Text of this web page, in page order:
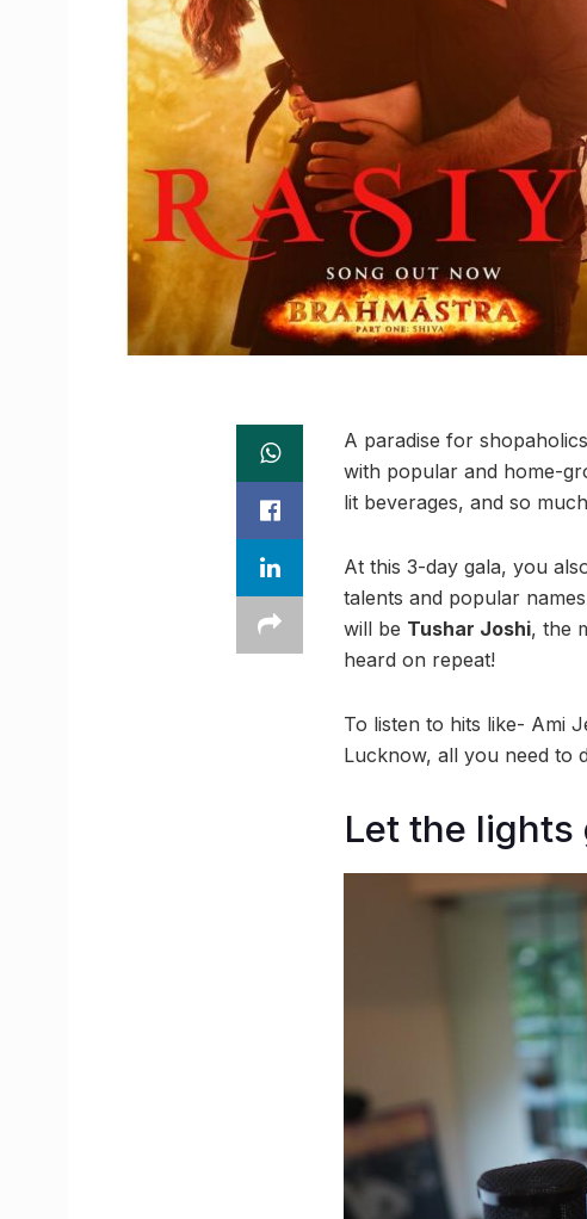
A paradise for
with popular and home-
lit beverages, and so
At this 3-day gala, you
talents and popular
will be Tushar Joshi, the
heard on repeat!
To listen to hits like- Ami
Lucknow, all you need to
Let the lights